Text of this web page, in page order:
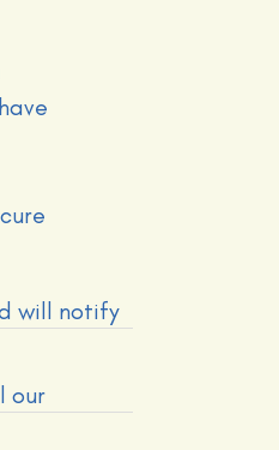
will notify
our